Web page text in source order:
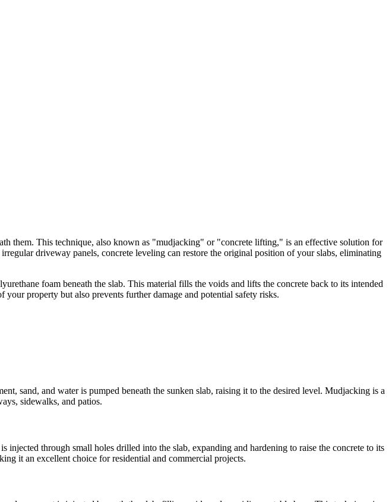
them. This technique, also known as "mudjacking" or "concrete lifting," is an effective solution for
driveway panels, concrete leveling can restore the original position of your slabs, eliminating
foam beneath the slab. This material fills the voids and lifts the concrete back to its intended
property but also prevents further damage and potential safety risks.
sand, and water is pumped beneath the sunken slab, raising it to the desired level. Mudjacking is a
sidewalks, and patios.
through small holes drilled into the slab, expanding and hardening to raise the concrete to its
it an excellent choice for residential and commercial projects.